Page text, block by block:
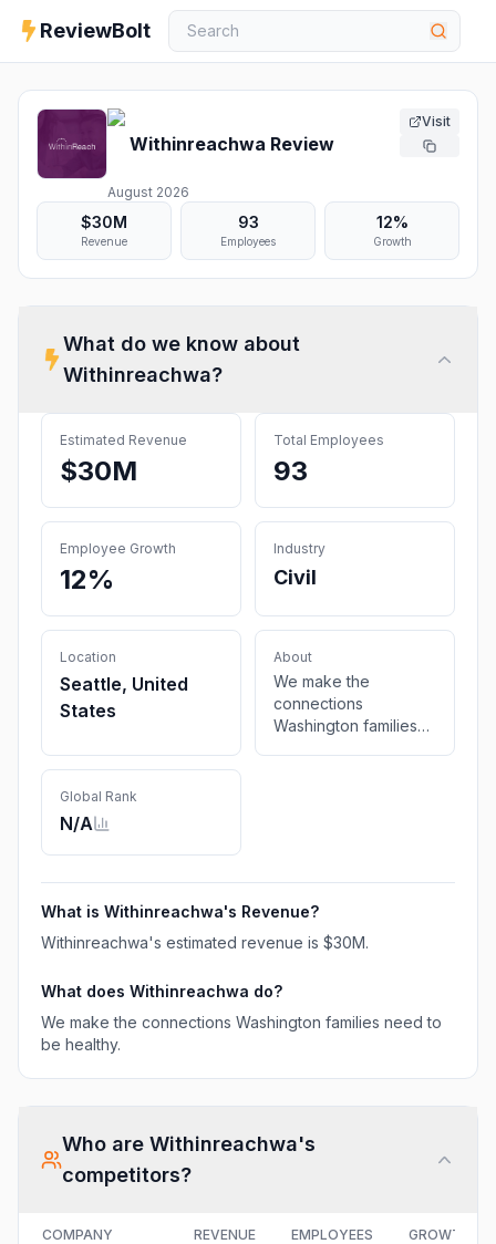
ReviewBolt
Withinreachwa Review
August 2026
Visit
$30M
Revenue
93
Employees
12%
Growth
What do we know about
Withinreachwa?
Estimated Revenue
$30M
Total Employees
93
Employee Growth
12%
Industry
Civil
Location
Seattle, United
States
About
We make the
connections
Washington families
Global Rank
N/A
What is Withinreachwa's Revenue?
Withinreachwa's estimated revenue is $30M.
What does Withinreachwa do?
We make the connections Washington families need to
be healthy.
Who areWithinreachwa's
competitors?
COMPANY REVENUE EMPLOYEES GROWTH